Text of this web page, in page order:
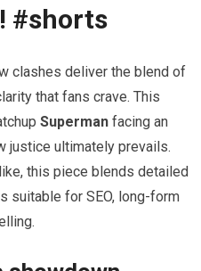
#shorts
clashes deliver the blend of
that fans crave. This
Superman facing an
justice ultimately prevails.
this piece blends detailed
suitable for SEO, long-form